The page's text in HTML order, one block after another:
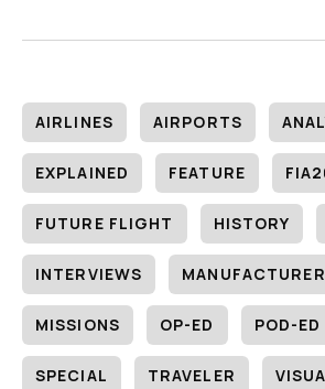
AIRLINES AIRPORTS
EXPLAINED FEATURE
FUTURE FLIGHT HISTORY
INTERVIEWS
MISSIONS OP-ED POD-ED
SPECIAL TRAVELER